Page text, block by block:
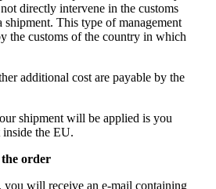
directly intervene in the customs
shipment. This type of management
the customs of the country in which
additional cost are payable by the
shipment will be applied is you
inside the EU.
order
you will receive an e-mail containing